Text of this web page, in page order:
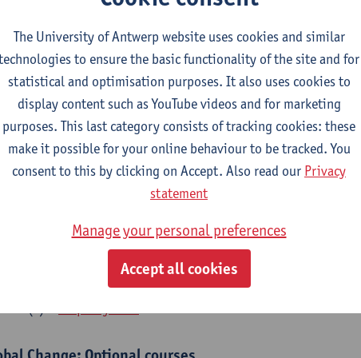
1E SEM
ECTS-credits
Gudrun De Boeck Han Asard
in a Changing Environment
2E SEM
ECTS-credits
Gerrit Beemster Els Prinsen Hannes Svardal
Change: compulsory courses year 1 or 2
is a bi-annual course (only taught in academic years starting in an
1 or year 2 of your master.
Ecosystem Functioning
1E SEM
The University of Antwerp website uses cookies and similar
to ensure the basic functionality of the site and for
statistical and optimisation purposes. It also uses cookies to
display content such as YouTube videos and for marketing
purposes. This last category consists of tracking cookies: these
make it possible for your online behaviour to be tracked. You
consent to this by clicking on Accept. Also read our Privacy
statement
Manage your personal preferences
Accept all cookies